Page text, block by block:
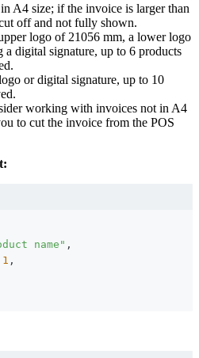
A4 size; if the invoice is larger than
off and not fully shown.
logo of 21056 mm, a lower logo
a digital signature, up to 6 products
or digital signature, up to 10
working with invoices not in A4
to cut the invoice from the POS
name" ,
1 ,